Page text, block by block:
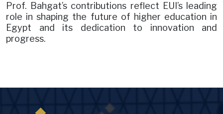
Prof. Bahgat’s contributions reflect EUI’s leading
role in shaping the future of higher education in
Egypt and its dedication to innovation and
progress.